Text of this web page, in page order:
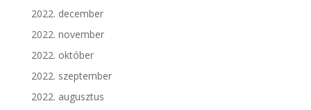
2022. december
2022. november
2022. október
2022. szeptember
2022. augusztus